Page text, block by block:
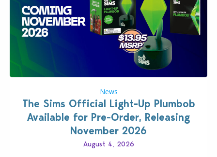
News
The Sims Official Light-Up Plumbob
Available for Pre-Order, Releasing
November 2026
August 4, 2026